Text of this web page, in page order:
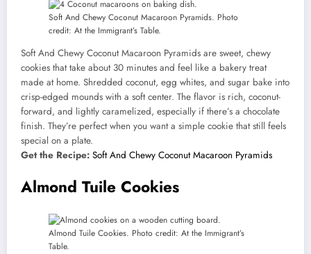
Soft And Chewy Coconut Macaroon Pyramids. Photo
credit: At the Immigrant’s Table.
Soft And Chewy Coconut Macaroon Pyramids are sweet, chewy
cookies that take about 30 minutes and feel like a bakery treat
made at home. Shredded coconut, egg whites, and sugar bake into
crisp-edged mounds with a soft center. The flavor is rich, coconut-
forward, and lightly caramelized, especially if there’s a chocolate
finish. They’re perfect when you want a simple cookie that still feels
special on a plate.
Get the Recipe: Soft And Chewy Coconut Macaroon Pyramids
Almond Tuile Cookies
Almond Tuile Cookies. Photo credit: At the Immigrant’s
Table.